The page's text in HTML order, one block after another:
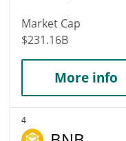
Market Cap
$231.16B
More info
4